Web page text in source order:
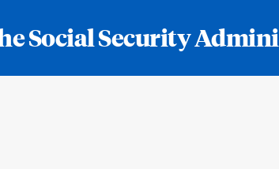
Social Security